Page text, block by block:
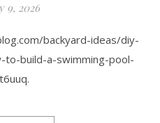
9, 2026
backyard-ideas/diy-
to-build-a-swimming-pool-